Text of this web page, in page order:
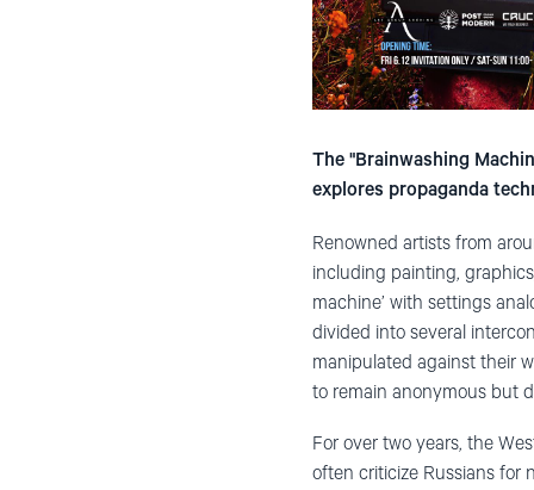
The "Brainwashing
explores propaganda
Renowned artists from
including painting,
machine’ with settings
divided into several
manipulated against their
to remain anonymous but
For over two years, the
often criticize Russians for